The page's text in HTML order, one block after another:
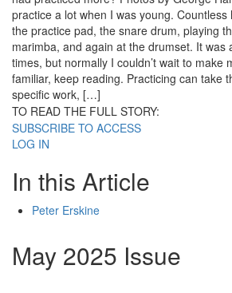
practice a lot when I was young.
the practice pad, the snare drum, playing
marimba, and again at the drumset. It was
times, but normally I couldn’t wait to make
familiar, keep reading. Practicing can take
specific work, […]
TO READ THE FULL STORY:
SUBSCRIBE TO ACCESS
LOG IN
In this Article
Peter Erskine
May 2025 Issue